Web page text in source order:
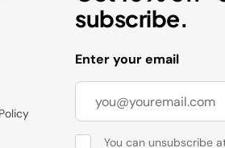
subscribe.
Enter your email
You can unsubscribe